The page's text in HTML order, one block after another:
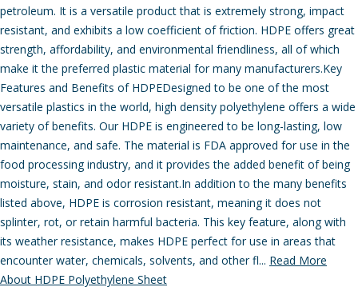
petroleum. It is a versatile product that is extremely strong, impact
resistant, and exhibits a low coefficient of friction. HDPE offers great
strength, affordability, and environmental friendliness, all of which
make it the preferred plastic material for many manufacturers.Key
Features and Benefits of HDPEDesigned to be one of the most
versatile plastics in the world, high density polyethylene offers a wide
variety of benefits. Our HDPE is engineered to be long-lasting, low
maintenance, and safe. The material is FDA approved for use in the
food processing industry, and it provides the added benefit of being
moisture, stain, and odor resistant.In addition to the many benefits
listed above, HDPE is corrosion resistant, meaning it does not
splinter, rot, or retain harmful bacteria. This key feature, along with
its weather resistance, makes HDPE perfect for use in areas that
encounter water, chemicals, solvents, and other fl... Read More
About HDPE Polyethylene Sheet